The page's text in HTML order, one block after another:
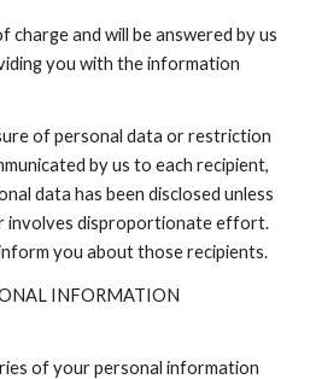
charge and will be answered by us
you with the information
of personal data or restriction
by us to each recipient,
data has been disclosed unless
involves disproportionate effort.
you about those recipients.
INFORMATION
of your personal information